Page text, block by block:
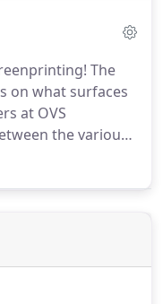
The
on what surfaces
at OVS
the various
- with this